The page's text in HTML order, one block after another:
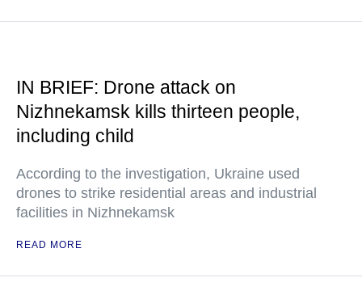
IN BRIEF: Drone attack on
Nizhnekamsk kills thirteen people,
including child
According to the investigation, Ukraine used
drones to strike residential areas and industrial
facilities in Nizhnekamsk
READ MORE